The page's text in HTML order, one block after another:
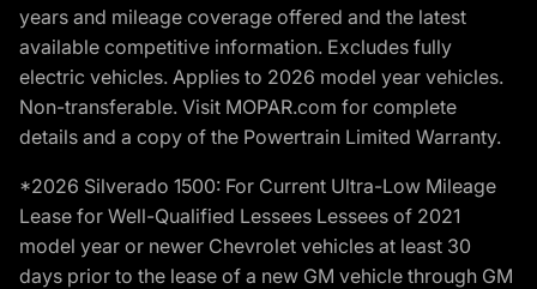
years and mileage coverage offered and the latest
available competitive information. Excludes fully
electric vehicles. Applies to 2026 model year vehicles.
Non-transferable. Visit MOPAR.com for complete
details and a copy of the Powertrain Limited Warranty.
*2026 Silverado 1500: For Current Ultra-Low Mileage
Lease for Well-Qualified Lessees Lessees of 2021
model year or newer Chevrolet vehicles at least 30
days prior to the lease of a new GM vehicle through GM